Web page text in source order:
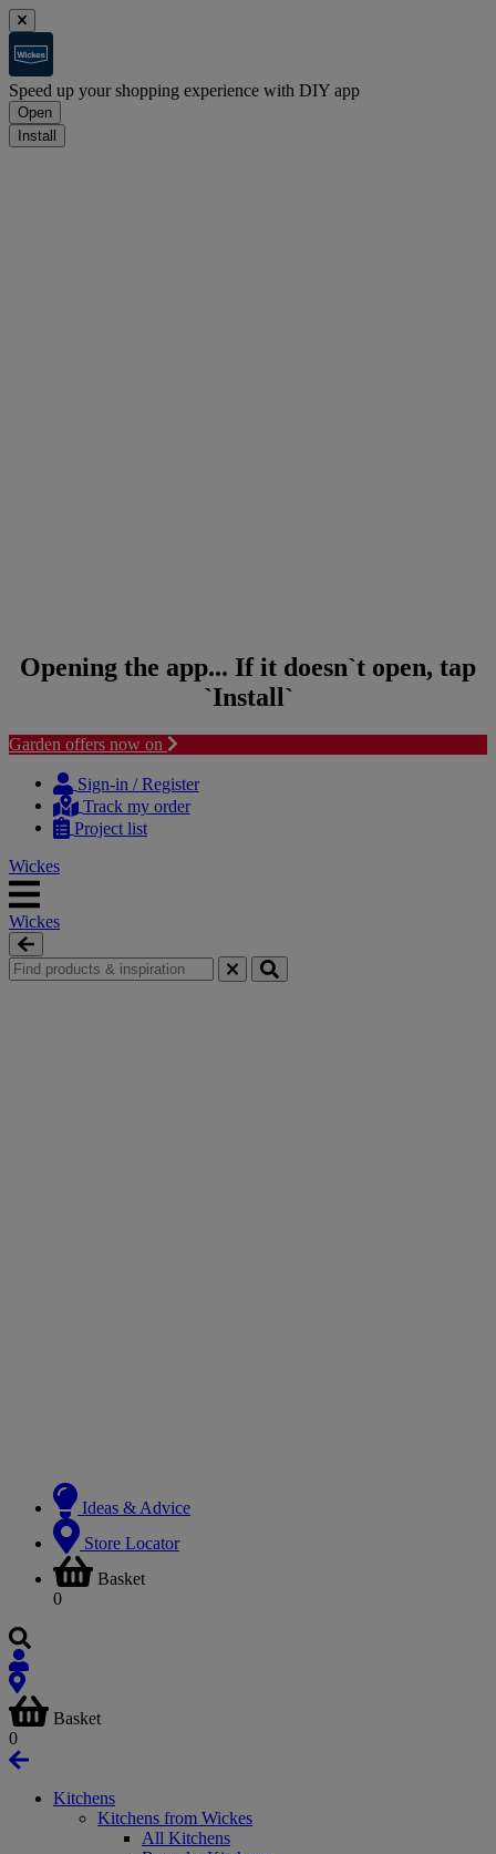
Speed up your shopping experience with DIY app
Open
Install
Opening the app... If it doesn`t open, tap
`Install`
Garden offers now on
Sign-in / Register
Track my order
Project list
Wickes
Wickes
Ideas & Advice
Store Locator
Basket
0
Basket
0
Kitchens
Kitchens from Wickes
All Kitchens